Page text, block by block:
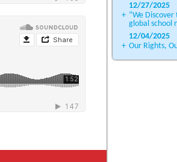
12/27/2025
+ “We
global school
12/04/2025
+ Our Rights,